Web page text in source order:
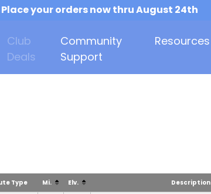
Place your orders now thru August 24th
Club
Deals
Community
Support
Resources
Type Mi. Elv. Description